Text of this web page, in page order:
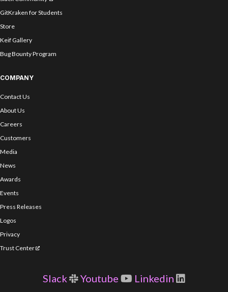
GitKraken for Students
Store
Keif Gallery
Bug Bounty Program
COMPANY
Contact Us
About Us
Careers
Customers
Media
News
Awards
Events
Press Releases
Logos
Privacy
Trust Center
Slack Youtube Linkedin